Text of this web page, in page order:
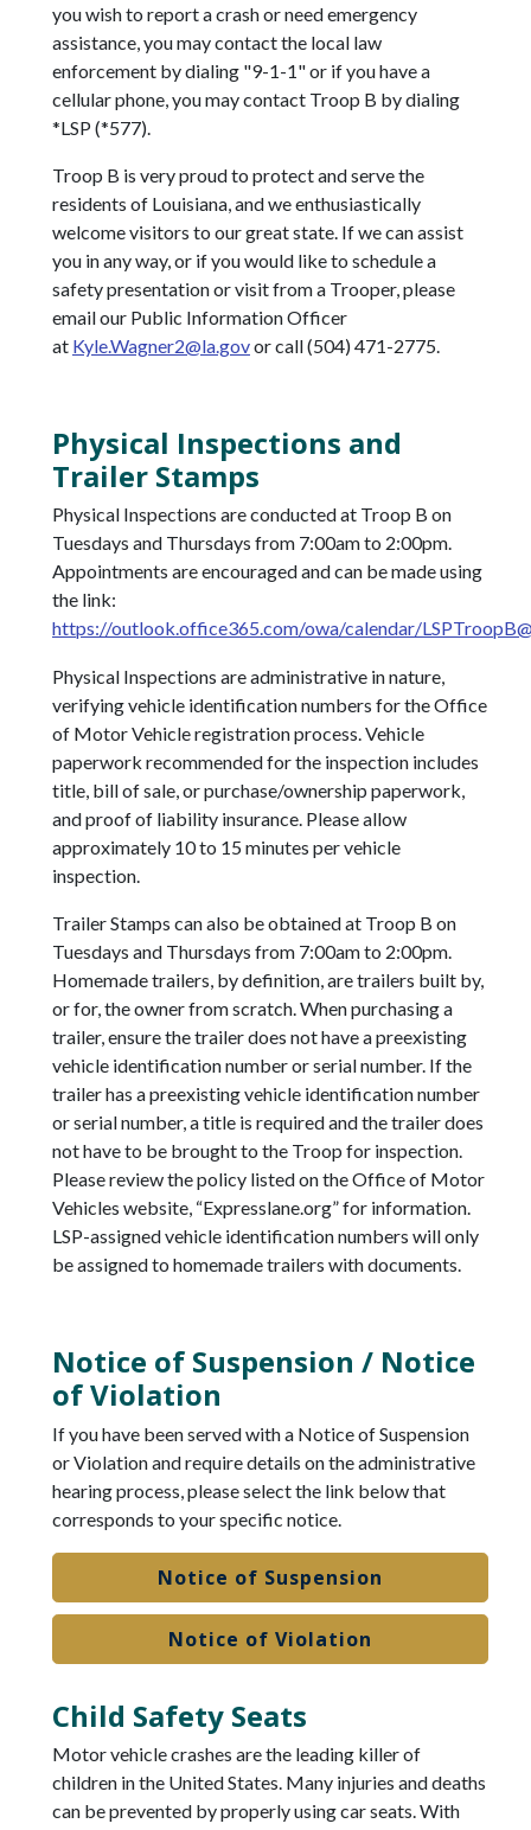
you wish to report a crash or need emergency
assistance, you may contact the local law
enforcement by dialing "9-1-1" or if you have a
cellular phone, you may contact Troop B by dialing
*LSP (*577).
Troop B is very proud to protect and serve the
residents of Louisiana, and we enthusiastically
welcome visitors to our great state. If we can assist
you in any way, or if you would like to schedule a
safety presentation or visit from a Trooper, please
email our Public Information Officer
at Kyle.Wagner2@la.govor call (504) 471-2775.
Physical Inspections and
Trailer Stamps
Physical Inspections are conducted at Troop B on
Tuesdays and Thursdays from 7:00am to 2:00pm.
Appointments are encouraged and can be made using
the link:
https://outlook.office365.com/owa/calendar/
Physical Inspections are administrative in nature,
verifying vehicle identification numbers for the Office
of Motor Vehicle registration process. Vehicle
paperwork recommended for the inspection includes
title, bill of sale, or purchase/ownership paperwork,
and proof of liability insurance. Please allow
approximately 10 to 15 minutes per vehicle
inspection.
Trailer Stamps can also be obtained at Troop B on
Tuesdays and Thursdays from 7:00am to 2:00pm.
Homemade trailers, by definition, are trailers built by,
or for, the owner from scratch. When purchasing a
trailer, ensure the trailer does not have a preexisting
vehicle identification number or serial number. If the
trailer has a preexisting vehicle identification number
or serial number, a title is required and the trailer does
not have to be brought to the Troop for inspection.
Please review the policy listed on the Office of Motor
Vehicles website, “Expresslane.org” for information.
LSP-assigned vehicle identification numbers will only
be assigned to homemade trailers with documents.
Notice of Suspension / Notice
of Violation
If you have been served with a Notice of Suspension
or Violation and require details on the administrative
hearing process, please select the link below that
corresponds to your specific notice.
Notice of Suspension
Notice of Violation
Child Safety Seats
Motor vehicle crashes are the leading killer of
children in the United States. Many injuries and deaths
can be prevented by properly using car seats. With